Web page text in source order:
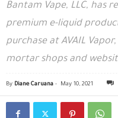
Bantam Vape, LLC, has
premium e-liquid
purchase at AVAIL
mortar shops and
By Diane Caruana - May 10, 2021